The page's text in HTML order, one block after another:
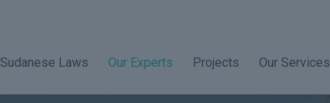
Sudanese Laws Our Experts Projects Our Services